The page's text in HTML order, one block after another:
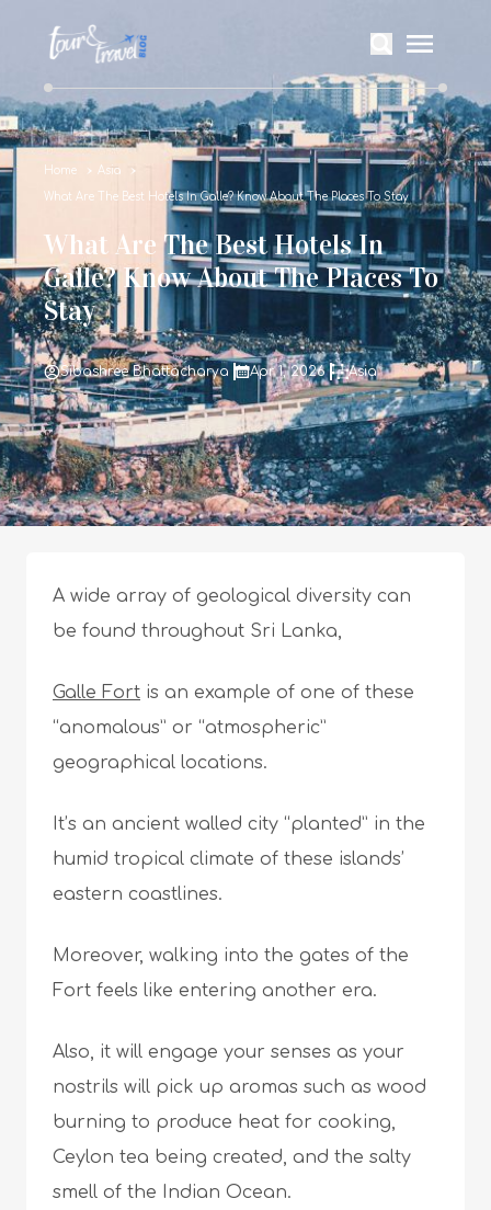
Home Asia
What Are The Best Hotels In Galle? Know About The Places To Stay
What Are The Best Hotels In
Galle? Know About The Places To
Stay
Sibashree Bhattacharya Apr 1, 2026 Asia
A wide array of geological diversity can
be found throughout Sri Lanka,
Galle Fort is an example of one of these
“anomalous” or “atmospheric”
geographical locations.
It’s an ancient walled city “planted” in the
humid tropical climate of these islands’
eastern coastlines.
Moreover, walking into the gates of the
Fort feels like entering another era.
Also, it will engage your senses as your
nostrils will pick up aromas such as wood
burning to produce heat for cooking,
Ceylon tea being created, and the salty
smell of the Indian Ocean.